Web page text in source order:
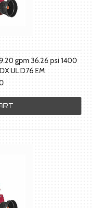
gpm 36.26 psi 1400
UL D76 EM